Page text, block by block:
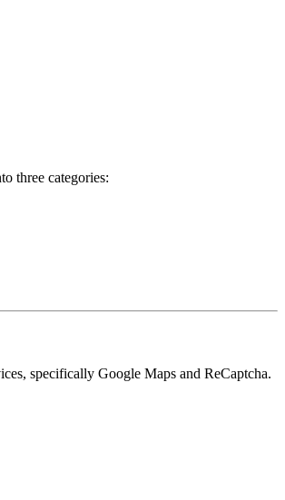
three categories:
specifically Google Maps and ReCaptcha.